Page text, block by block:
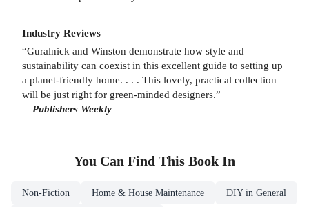
Industry Reviews
“Guralnick and Winston demonstrate how style and
sustainability can coexist in this excellent guide to setting up
a planet-friendly home. . . . This lovely, practical collection
will be just right for green-minded designers.”
—Publishers Weekly
You Can Find This Book In
Non-Fiction Home & House Maintenance DIY in General